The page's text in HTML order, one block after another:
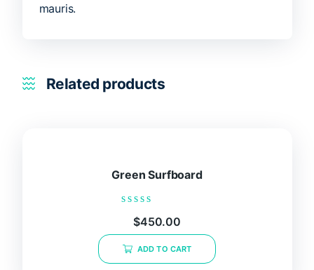
mauris.
Related products
Green Surfboard
Rated
out
of
$450.00
ADD TO CART